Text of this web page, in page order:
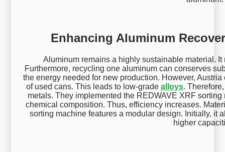
Enhancing Aluminum
Aluminum remains a highly sustainable material.
Furthermore, recycling one aluminum can conserves
the energy needed for new production. However,
of used cans. This leads to low-grade alloys.
metals. They implemented the REDWAVE XRF
chemical composition. Thus, efficiency increases.
sorting machine features a modular design. Initially, it
higher